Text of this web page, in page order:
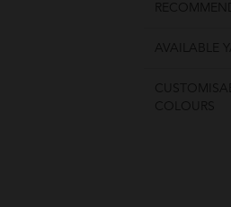
AVAILABLE
COLOURS